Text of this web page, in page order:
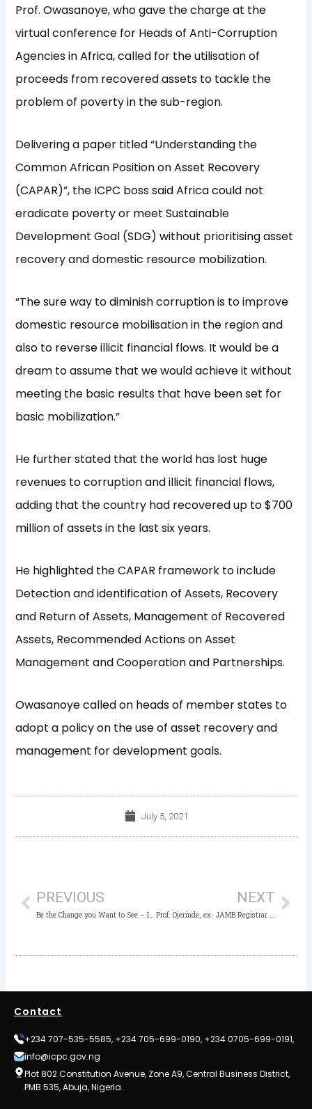
Prof. Owasanoye, who gave the charge at the
virtual conference for Heads of Anti-Corruption
Agencies in Africa, called for the utilisation of
proceeds from recovered assets to tackle the
problem of poverty in the sub-region.
Delivering a paper titled “Understanding the
Common African Position on Asset Recovery
(CAPAR)”, the ICPC boss said Africa could not
eradicate poverty or meet Sustainable
Development Goal (SDG) without prioritising asset
recovery and domestic resource mobilization.
“The sure way to diminish corruption is to improve
domestic resource mobilisation in the region and
also to reverse illicit financial flows. It would be a
dream to assume that we would achieve it without
meeting the basic results that have been set for
basic mobilization.”
He further stated that the world has lost huge
revenues to corruption and illicit financial flows,
adding that the country had recovered up to $700
million of assets in the last six years.
He highlighted the CAPAR framework to include
Detection and identification of Assets, Recovery
and Return of Assets, Management of Recovered
Assets, Recommended Actions on Asset
Management and Cooperation and Partnerships.
Owasanoye called on heads of member states to
adopt a policy on the use of asset recovery and
management for development goals.
July 5, 2021
PREVIOUS NEXT
Contact
+234 707-535-5585, +234 705-699-0190, +234 0705-699-0191,
info@icpc.gov.ng
Plot 802 Constitution Avenue, Zone A9, Central Business District,
PMB 535, Abuja, Nigeria.